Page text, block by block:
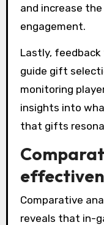
and increase
engagement.
Lastly,
guide gift
monitoring
insights into
that gifts
Comparative
reveals that in-